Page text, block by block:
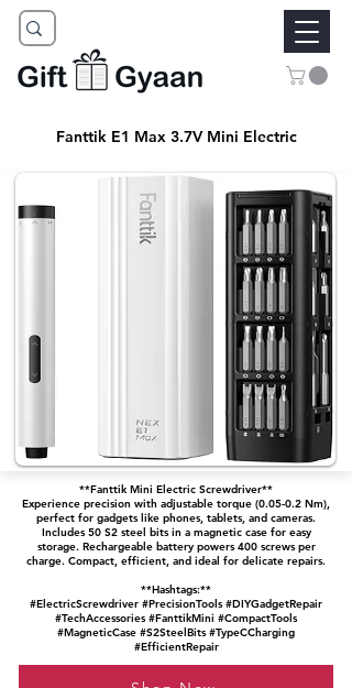
Fanttik E1 Max 3.7V Mini Electric
**Fanttik Mini Electric Screwdriver**
Experience precision with adjustable torque (0.05-0.2 Nm),
perfect for gadgets like phones, tablets, and cameras.
Includes 50 S2 steel bits in a magnetic case for easy
storage. Rechargeable battery powers 400 screws per
charge. Compact, efficient, and ideal for delicate repairs.
**Hashtags:**
#ElectricScrewdriver #PrecisionTools #DIYGadgetRepair
#TechAccessories #FanttikMini #CompactTools
#MagneticCase #S2SteelBits #TypeCCharging
#EfficientRepair